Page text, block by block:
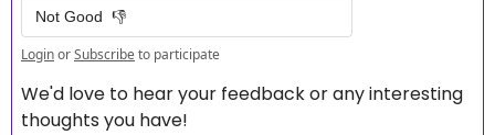
Not Good  👎
LoginorSubscribeto participate
We'd love to hear your feedback or any interesting
thoughts you have!